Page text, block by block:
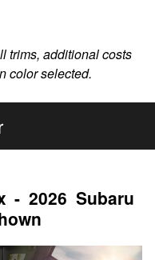
trims, additional costs
color selected.
- 2026 Subaru